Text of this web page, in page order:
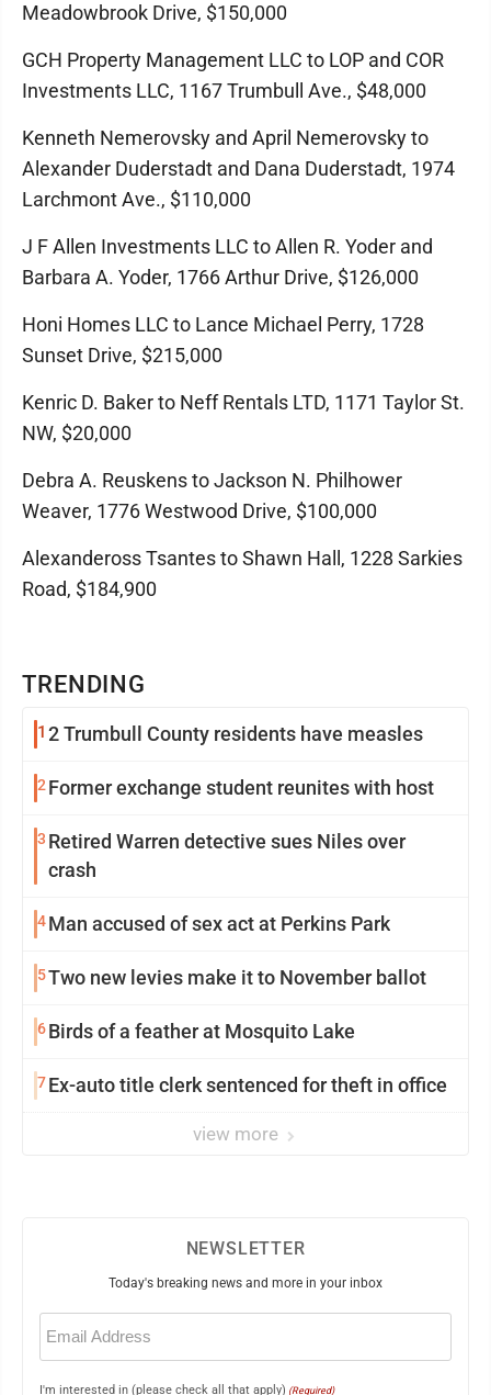
TRENDING
1 2 Trumbull County residents have measles
2Former exchange student reunites with host
3 Retired Warren detective sues Niles over
crash
4Man accused of sex act at Perkins Park
5Two new levies make it to November ballot
6Birds of a feather at Mosquito Lake
7Ex-auto title clerk sentenced for theft in office
view more
Meadowbrook Drive, $150,000
GCH Property Management LLC to LOP and COR
Investments LLC, 1167 Trumbull Ave., $48,000
Kenneth Nemerovsky and April Nemerovsky to
Alexander Duderstadt and Dana Duderstadt, 1974
Larchmont Ave., $110,000
J F Allen Investments LLC to Allen R. Yoder and
Barbara A. Yoder, 1766 Arthur Drive, $126,000
Honi Homes LLC to Lance Michael Perry, 1728
Sunset Drive, $215,000
Kenric D. Baker to Neff Rentals LTD, 1171 Taylor St.
NW, $20,000
Debra A. Reuskens to Jackson N. Philhower
Weaver, 1776 Westwood Drive, $100,000
Alexandeross Tsantes to Shawn Hall, 1228 Sarkies
Road, $184,900
NEWSLETTER
Today's breaking news and more in your inbox
Email
(Required)
I'm interested in (please check all that apply) (Required)